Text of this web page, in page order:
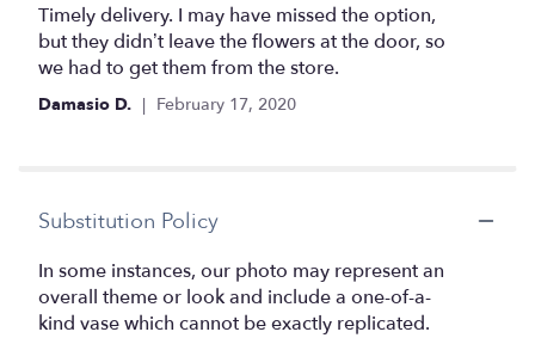
4
out
of
5
Timely delivery. I may have missed the option,
but they didn’t leave the flowers at the door, so
we had to get them from the store.
Damasio D. February 17, 2020
Substitution Policy
In some instances, our photo may represent an
overall theme or look and include a one-of-a-
kind vase which cannot be exactly replicated.